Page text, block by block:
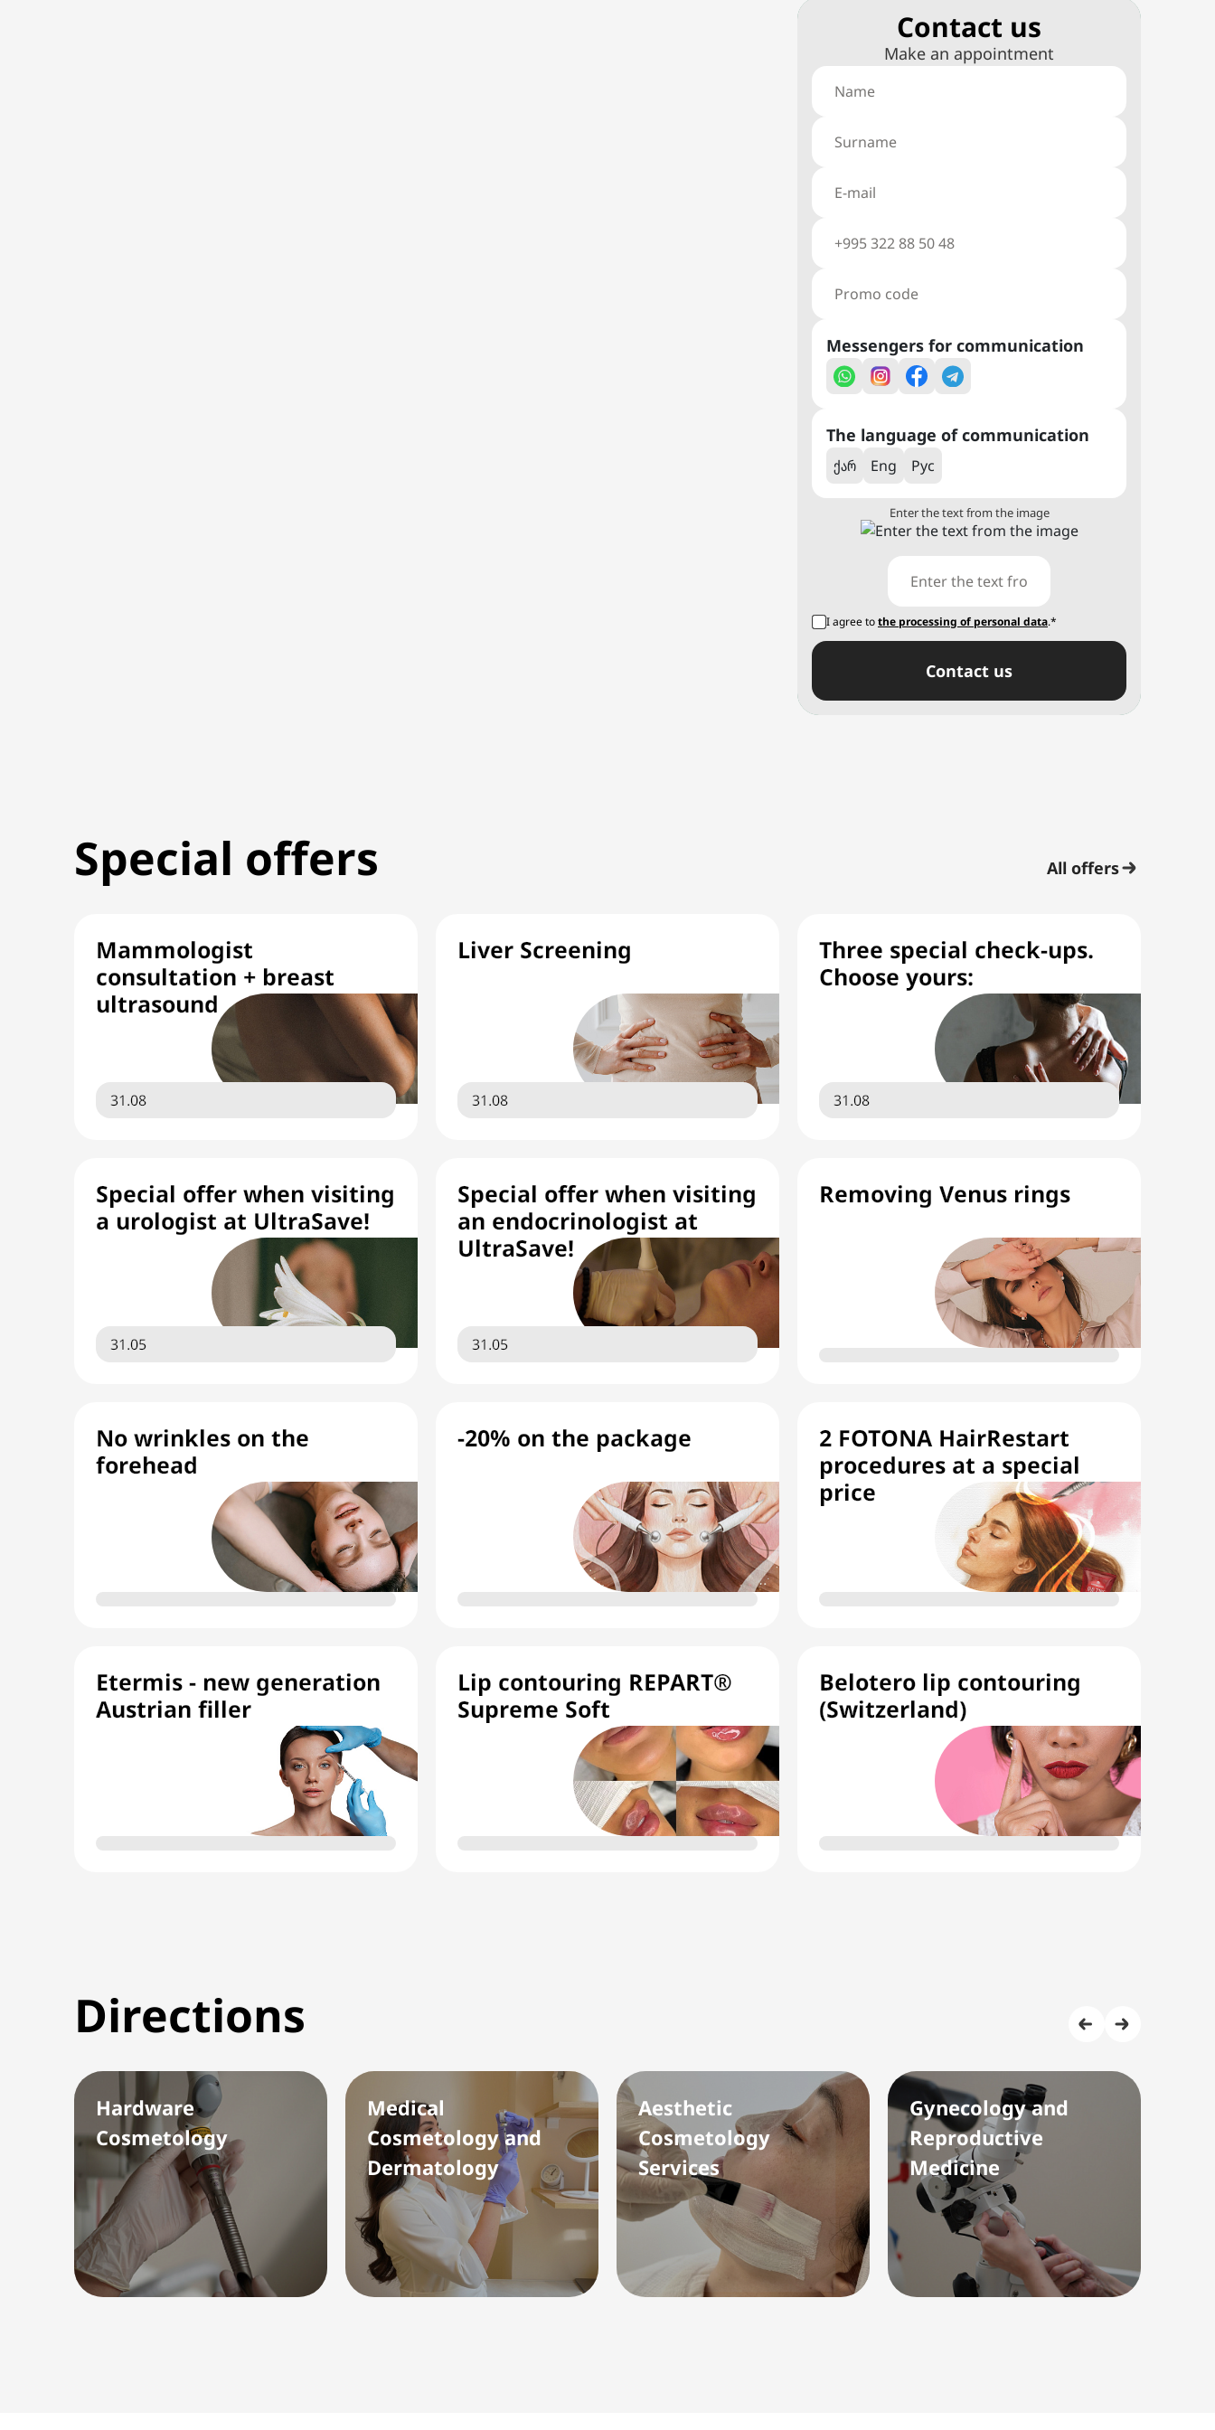
Сontact us
Make an appointment
Messengers for communication
The language of communication
ქარ Eng Рус
Enter the text from the image
I agree tothe processing of personal data.*
Сontact us
Special offers All offers
Mammologist
consultation + breast
ultrasound
31.08
Liver Screening
31.08
Three special check-ups.
Choose yours:
31.08
Special offer when visiting
a urologist at UltraSave!
31.05
Special offer when visiting
an endocrinologist at
UltraSave!
31.05
Removing Venus rings
No wrinkles on the
forehead
-20% on the package
2 FOTONA HairRestart
procedures at a special
price
Etermis - new generation
Austrian filler
Lip contouring REPART®
Supreme Soft
Belotero lip contouring
(Switzerland)
Directions
Hardware
Cosmetology
Medical
Cosmetology and
Dermatology
Aesthetic
Cosmetology
Services
Gynecology and
Reproductive
Medicine